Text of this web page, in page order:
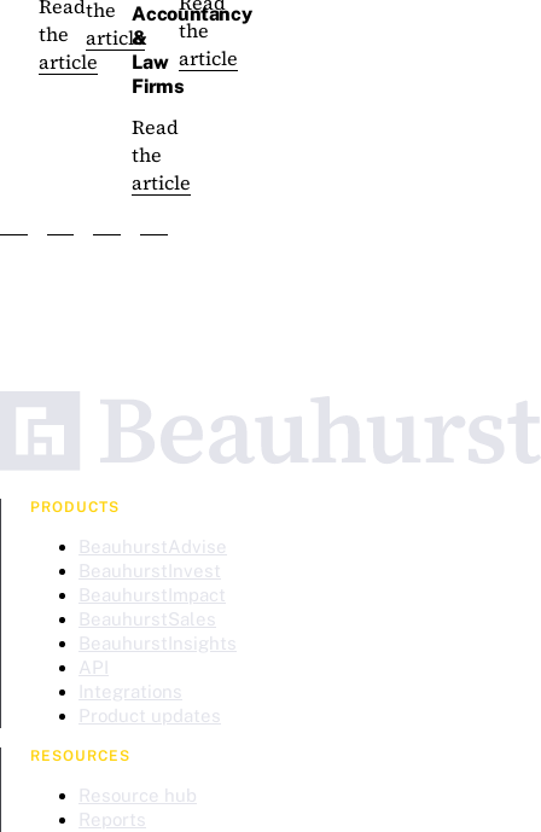
Read
the
article
the
article
Accountancy
&
Law
Firms
Read
the
article
the
article
PRODUCTS
BeauhurstAdvise
BeauhurstInvest
BeauhurstImpact
BeauhurstSales
BeauhurstInsights
API
Integrations
Product updates
RESOURCES
Resource hub
Reports